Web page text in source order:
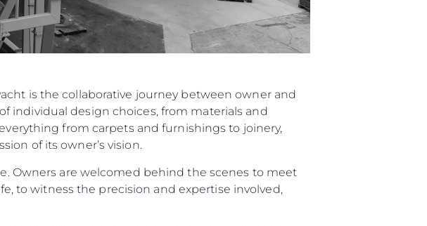
is the collaborative journey between owner and
individual design choices, from materials and
from carpets and furnishings to joinery,
of its owner’s vision.
Owners are welcomed behind the scenes to meet
to witness the precision and expertise involved,